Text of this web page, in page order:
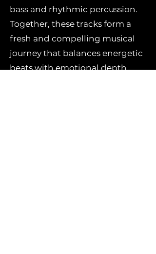
bass and rhythmic percussion.
Together, these tracks form a
fresh and compelling musical
journey that balances energetic
beats with emotional depth,